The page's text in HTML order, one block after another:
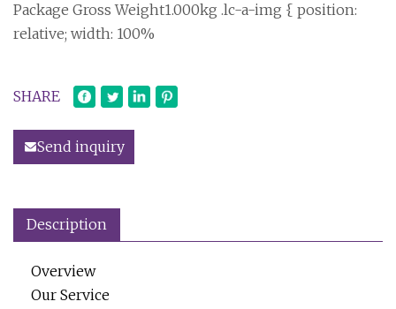
Package Gross Weight1.000kg .lc-a-img { position:
relative; width: 100%
SHARE
Send inquiry
Description
Overview
Our Service